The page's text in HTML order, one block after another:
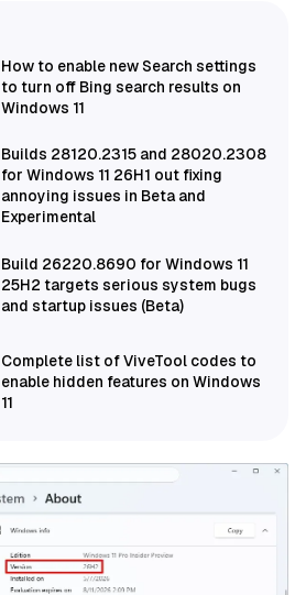
How to enable new Search settings
to turn off Bing search results on
Windows 11
Builds 28120.2315 and 28020.2308
for Windows 11 26H1 out fixing
annoying issues in Beta and
Experimental
Build 26220.8690 for Windows 11
25H2 targets serious system bugs
and startup issues (Beta)
Complete list of ViveTool codes to
enable hidden features on Windows
11